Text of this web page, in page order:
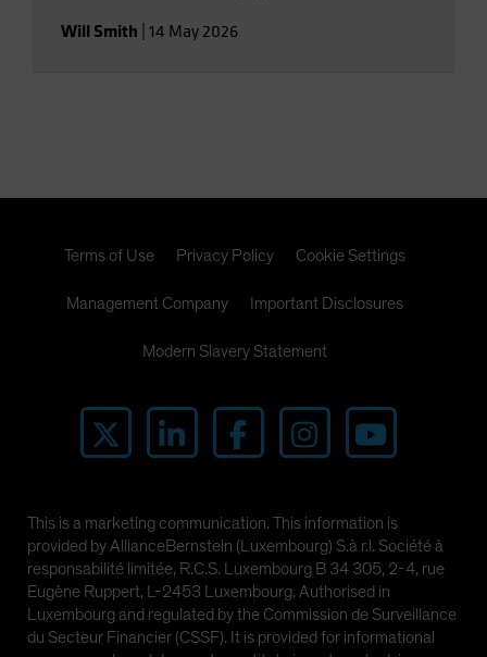
Will Smith 14 May 2026
Terms of Use Privacy Policy Cookie Settings
Management Company Important Disclosures
Modern Slavery Statement
This is a marketing communication. This information is
provided by AllianceBernstein (Luxembourg) S.à r.l. Société à
responsabilité limitée, R.C.S. Luxembourg B 34 305, 2-4, rue
Eugène Ruppert, L-2453 Luxembourg. Authorised in
Luxembourg and regulated by the Commission de Surveillance
du Secteur Financier (CSSF). It is provided for informational